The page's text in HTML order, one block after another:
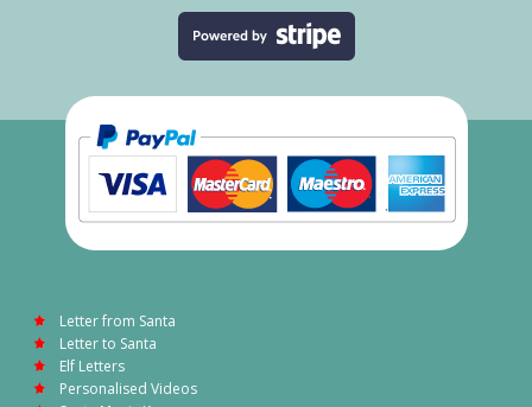
Letter from Santa
Letter to Santa
Elf Letters
Personalised Videos